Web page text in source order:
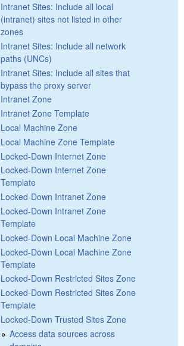
Intranet Sites: Include all local
(intranet) sites not listed in other
zones
Intranet Sites: Include all network
paths (UNCs)
Intranet Sites: Include all sites that
bypass the proxy server
Intranet Zone
Intranet Zone Template
Local Machine Zone
Local Machine Zone Template
Locked-Down Internet Zone
Locked-Down Internet Zone
Template
Locked-Down Intranet Zone
Locked-Down Intranet Zone
Template
Locked-Down Local Machine Zone
Locked-Down Local Machine Zone
Template
Locked-Down Restricted Sites Zone
Locked-Down Restricted Sites Zone
Template
Locked-Down Trusted Sites Zone
Access data sources across